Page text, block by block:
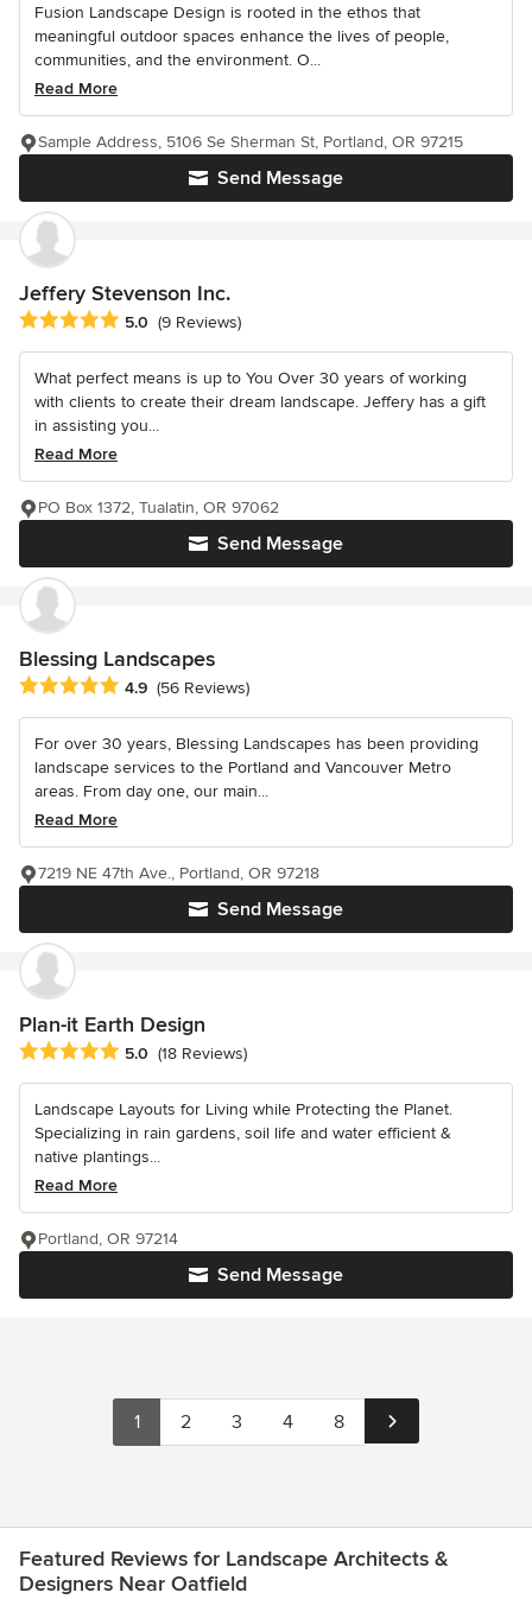
Fusion Landscape Design is rooted in the ethos that
meaningful outdoor spaces enhance the lives of people,
communities, and the environment. O...
Read More
Send Message
Sample Address, 5106 Se Sherman St, Portland, OR 97215
Jeffery Stevenson Inc.
Average rating: 5 out of 5 stars
5.0 (9 Reviews)
What perfect means is up to You Over 30 years of working
with clients to create their dream landscape. Jeffery has a gift
in assisting you...
Read More
Send Message
PO Box 1372, Tualatin, OR 97062
Blessing Landscapes
Average rating: 4.9 out of 5 stars
4.9 (56 Reviews)
For over 30 years, Blessing Landscapes has been providing
landscape services to the Portland and Vancouver Metro
areas. From day one, our main...
Read More
Send Message
7219 NE 47th Ave., Portland, OR 97218
Plan-it Earth Design
Average rating: 5 out of 5 stars
5.0 (18 Reviews)
Landscape Layouts for Living while Protecting the Planet.
Specializing in rain gardens, soil life and water efficient &
native plantings...
Read More
Send Message
Portland, OR 97214
1 2 3 4 8
Featured Reviews for Landscape Architects &
Designers Near Oatfield